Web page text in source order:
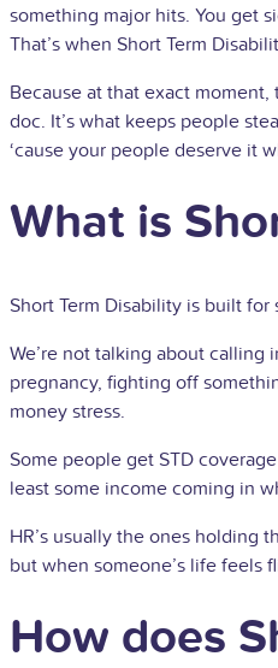
something major hits. You get
That’s when Short Term
Because at that exact moment,
doc. It’s what keeps people
‘cause your people deserve it
What is
Short Term Disability is built
We’re not talking about calling
pregnancy, fighting off
money stress.
Some people get STD
least some income coming in
HR’s usually the ones holding
but when someone’s life feels
How does